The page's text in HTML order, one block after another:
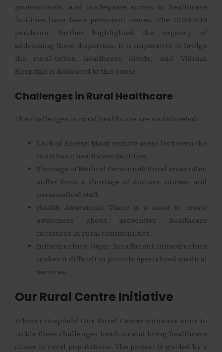
professionals, and inadequate access to healthcare
facilities have been persistent issues. The COVID-19
pandemic further highlighted the urgency of
addressing these disparities. It is imperative to bridge
the rural-urban healthcare divide, and Vikram
Hospitals is dedicated to this cause.
Challenges in Rural Healthcare
The challenges in rural healthcare are multifaceted:
Lack of Access: Many remote areas lack even the
most basic healthcare facilities.
Shortage of Medical Personnel: Rural areas often
suffer from a shortage of doctors, nurses, and
paramedical staff.
Health Awareness: There is a need to create
awareness about preventive healthcare
measures in rural communities.
Infrastructure Gaps: Insufficient infrastructure
makes it difficult to provide specialized medical
services.
Our Rural Centre Initiative
Vikram Hospitals’ Our Rural Centre initiative aims to
tackle these challenges head-on and bring healthcare
closer to rural populations. The project is guided by a